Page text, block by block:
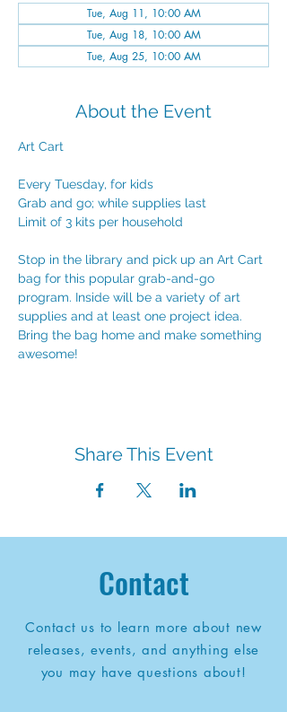
Tue, Aug 11, 10:00 AM
Tue, Aug 18, 10:00 AM
Tue, Aug 25, 10:00 AM
About the Event
Art Cart
Every Tuesday, for kids
Grab and go; while supplies last
Limit of 3 kits per household
Stop in the library and pick up an Art Cart
bag for this popular grab-and-go
program. Inside will be a variety of art
supplies and at least one project idea.
Bring the bag home and make something
awesome!
Share This Event
Contact
Contact us to learn more about new
releases, events, and anything else
you may have questions about!